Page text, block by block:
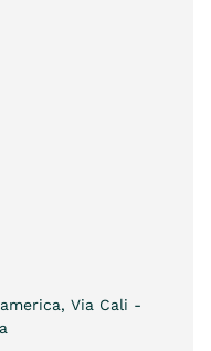
Via Cali -